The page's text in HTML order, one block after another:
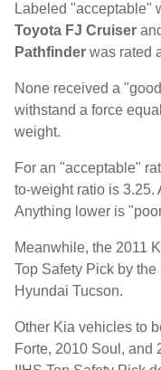
Labeled "acceptable"
Toyota FJ Cruiser
Pathfinder was rated
None received a
withstand a force
weight.
For an "acceptable"
to-weight ratio is 3.25.
Anything lower is
Meanwhile, the 2011
Top Safety Pick by
Hyundai Tucson.
Other Kia vehicles to
Forte, 2010 Soul, and